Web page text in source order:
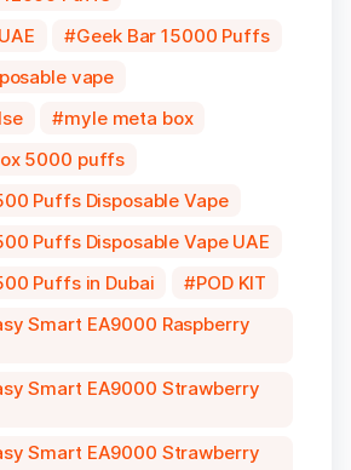
Geek Bar 15000 Puffs
vape
myle meta box
5000 puffs
Puffs Disposable Vape
Puffs Disposable Vape UAE
Puffs in Dubai
POD KIT
Smart EA9000 Raspberry
Smart EA9000 Strawberry
Smart EA9000 Strawberry